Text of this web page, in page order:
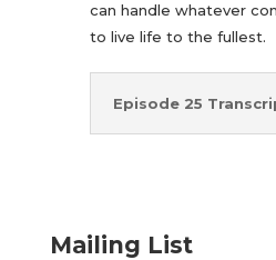
can handle whatever
to live life to the fullest.
Episode 25
Mailing List